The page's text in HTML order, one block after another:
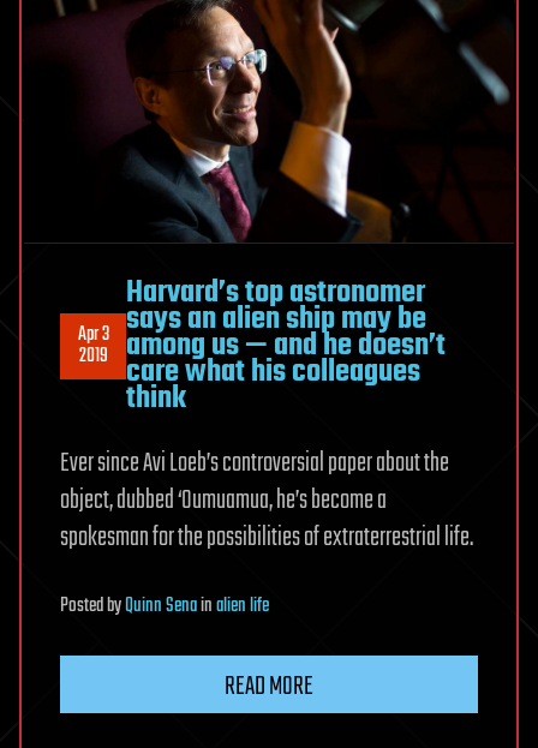
Apr 3
2019
Harvard’s top astronomer
says an alien ship may be
among us — and he doesn’t
care what his colleagues
think
Ever since Avi Loeb’s controversial paper about the
object, dubbed ‘Oumuamua, he’s become a
spokesman for the possibilities of extraterrestrial life.
PostedbyQuinn Senainalien life
READ MORE